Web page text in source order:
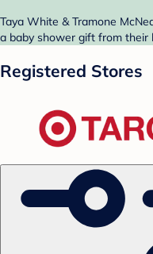
Taya White & Tramone
a baby shower gift from their
Registered Stores